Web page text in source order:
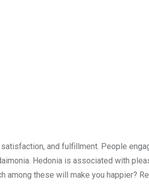
and fulfillment. People
Hedonia is associated with
among these will make you happier?